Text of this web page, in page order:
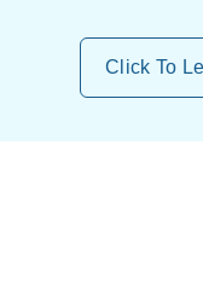
Click To